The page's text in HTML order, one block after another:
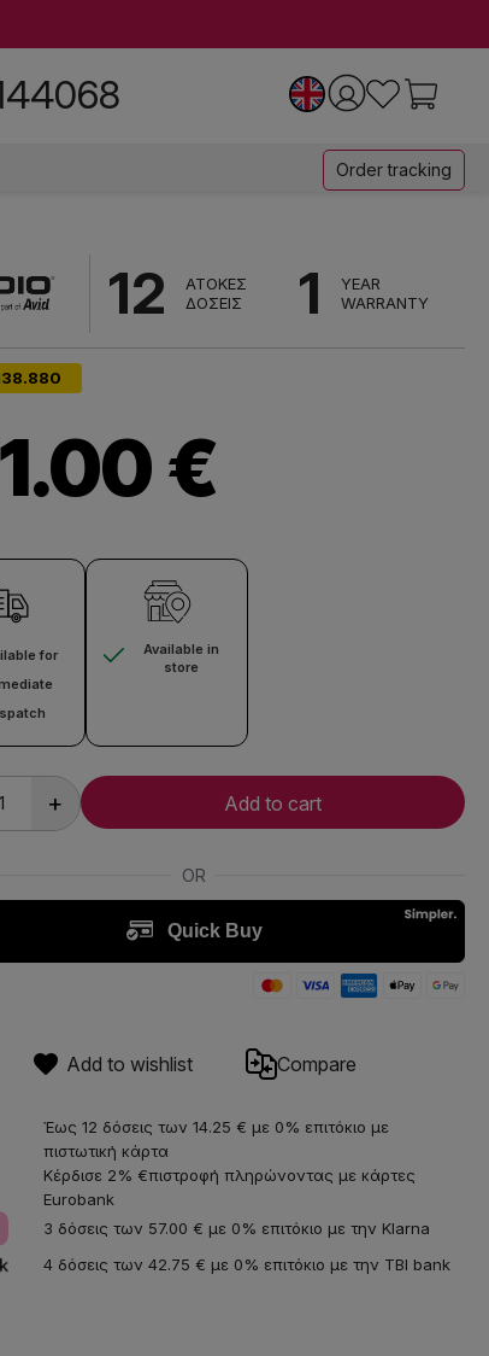
Order tracking
12
ΑΤΟΚΕΣ
ΔΟΣΕΙΣ
1
YEAR
WARRANTY
€
for
Available in
store
+ Add to cart
Add to wishlist Compare
Έως 12 δόσεις των 14.25 € με 0% επιτόκιο με
πιστωτική κάρτα
Κέρδισε 2% €πιστροφή πληρώνοντας με κάρτες
Eurobank
3 δόσεις των 57.00 € με 0% επιτόκιο με την Klarna
4 δόσεις των 42.75 € με 0% επιτόκιο με την TBI bank